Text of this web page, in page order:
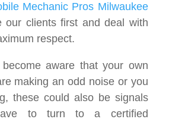
Mechanic Pros Milwaukee
our clients first and deal with
respect.
aware that your own
making an odd noise or you
these could also be signals
to turn to a certified